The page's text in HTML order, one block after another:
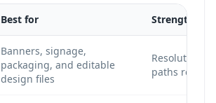
Best for Strength
Banners, signage,
packaging, and editable
design files
Resolution-
paths